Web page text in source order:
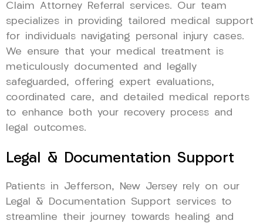
Claim Attorney Referral services. Our team
specializes in providing tailored medical support
for individuals navigating personal injury cases.
We ensure that your medical treatment is
meticulously documented and legally
safeguarded, offering expert evaluations,
coordinated care, and detailed medical reports
to enhance both your recovery process and
legal outcomes.
Legal & Documentation Support
Patients in Jefferson, New Jersey rely on our
Legal & Documentation Support services to
streamline their journey towards healing and